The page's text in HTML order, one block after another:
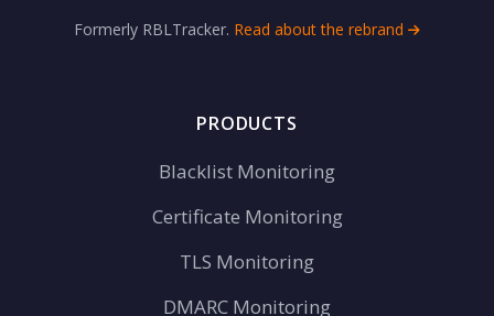
Formerly RBLTracker. Read about the rebrand
PRODUCTS
Blacklist Monitoring
Certificate Monitoring
TLS Monitoring
DMARC Monitoring